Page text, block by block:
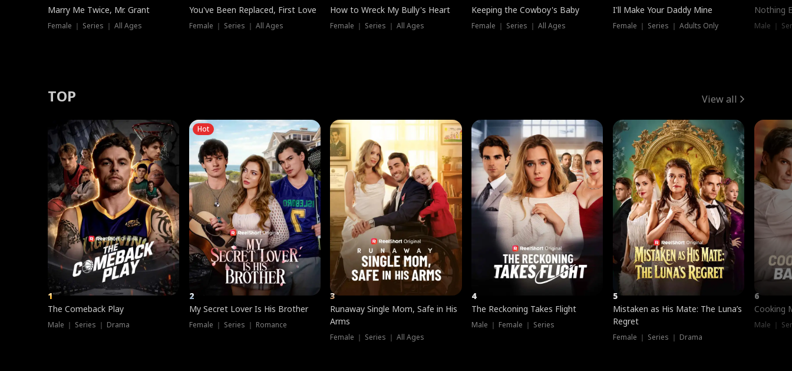
Marry Me Twice, Mr. Grant
Female ｜ Series ｜ All Ages
You've Been Replaced, First Love
Female ｜ Series ｜ All Ages
How to Wreck My Bully's Heart
Female ｜ Series ｜ All Ages
Keeping the Cowboy's Baby
Female ｜ Series ｜ All Ages
I'll Make Your Daddy Mine
Female ｜ Series ｜ Adults Only
Nothing
Male ｜
TOP View all
1
The Comeback Play
Male ｜ Series ｜ Drama
Hot
2
My Secret Lover Is His Brother
Female ｜ Series ｜ Romance
3
Runaway Single Mom, Safe in His
Arms
Female ｜ Series ｜ All Ages
4
The Reckoning Takes Flight
Male ｜ Female ｜ Series
5
Mistaken as His Mate: The Luna’s
Regret
Female ｜ Series ｜ Drama
6
Cooking
Male ｜